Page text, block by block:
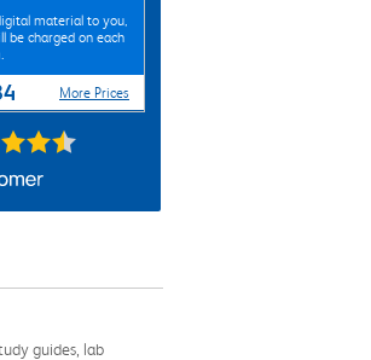
material to you,
be charged on each
More Prices
guides, lab